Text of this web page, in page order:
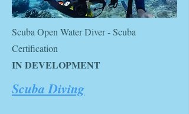
Scuba Open Water Diver - Scuba
Certification
IN DEVELOPMENT
Scuba Diving